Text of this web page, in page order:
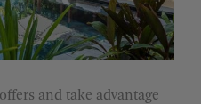
and take advantage